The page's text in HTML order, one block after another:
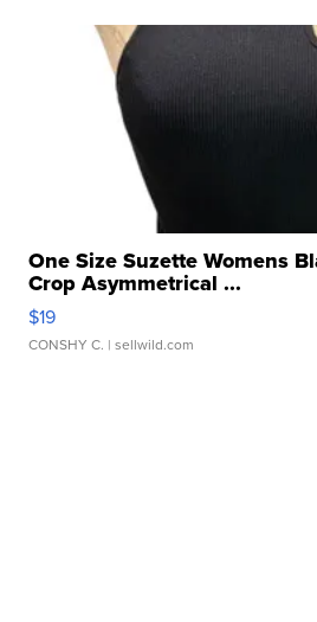
One Size Suzette Womens
Crop Asymmetrical ...
$19
CONSHY C. | sellwild.com